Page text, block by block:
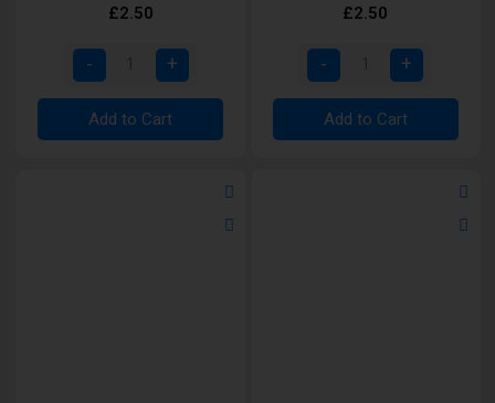
£2.50
Add to Cart
£2.50
Add to Cart